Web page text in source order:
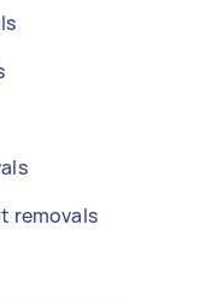
removals